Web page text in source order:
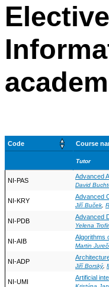
Code Course
Tutor
NI-PAS
Advanced
David
NI-KRY
Advanced
Jiří Buček,
NI-PDB
Advanced
Yelena
NI-AIB
Algorithms
Martin
NI-ADP
Jiří Borský,
NI-UMI
Artificial